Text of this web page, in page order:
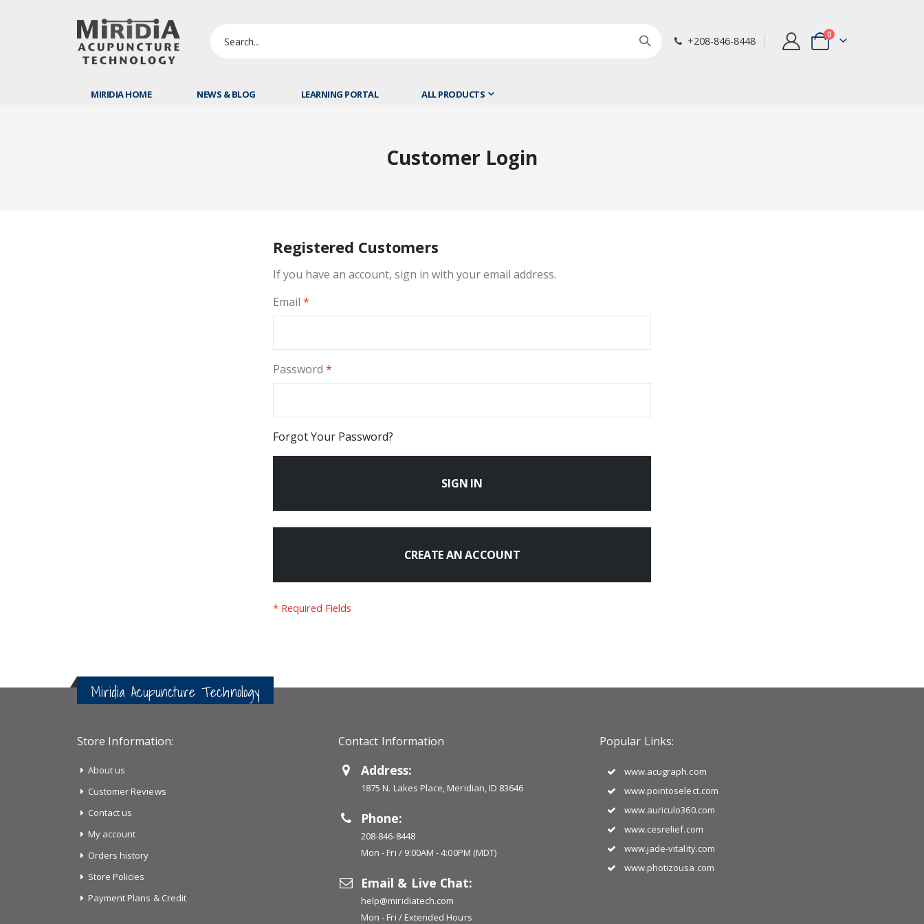
+208-846-8448 Cart
0items
MIRIDIA HOME NEWS & BLOG LEARNING PORTAL ALL PRODUCTS
Customer Login
Registered Customers
If you have an account, sign in with your email address.
Email
Password
Forgot Your Password?
SIGN IN
CREATE AN ACCOUNT
Miridia Acupuncture Technology
Store Information:
About us
Customer Reviews
Contact us
My account
Orders history
Store Policies
Payment Plans & Credit
Contact Information
Address:
1875 N. Lakes Place, Meridian, ID 83646
Phone:
208-846-8448
Mon - Fri / 9:00AM - 4:00PM (MDT)
Email & Live Chat:
help@miridiatech.com
Mon - Fri / Extended Hours
Popular Links:
www.acugraph.com
www.pointoselect.com
www.auriculo360.com
www.cesrelief.com
www.jade-vitality.com
www.photizousa.com